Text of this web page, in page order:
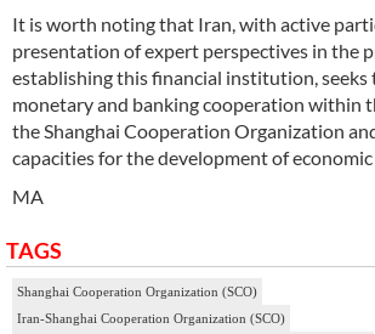
It is worth noting that Iran, with active
presentation of expert perspectives in the
establishing this financial institution, seeks
monetary and banking cooperation within
the Shanghai Cooperation Organization
capacities for the development of economic
MA
TAGS
Shanghai Cooperation Organization (SCO)
Iran-Shanghai Cooperation Organization (SCO)